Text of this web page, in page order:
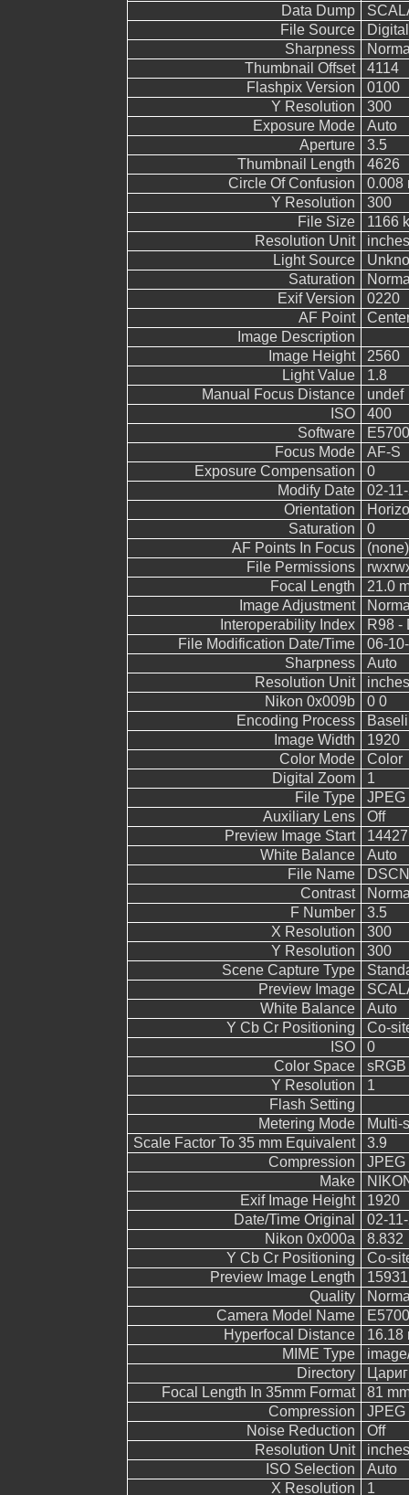
Data Dump
File Source
Sharpness
Thumbnail Offset
4114
Flashpix Version
0100
Y Resolution
300
Exposure Mode
Auto
Aperture
3.5
Thumbnail Length
4626
Circle Of Confusion
0.008
Y Resolution
300
File Size
1166
Resolution Unit
inches
Light Source
Saturation
Exif Version
0220
AF Point
Image Description
Image Height
2560
Light Value
1.8
Manual Focus Distance
undef
ISO
400
Software
Focus Mode
AF-S
Exposure Compensation
0
Modify Date
02-
Orientation
Saturation
0
AF Points In Focus
(none)
File Permissions
Focal Length
21.0
Image Adjustment
Interoperability Index
R98 -
File Modification Date/Time
06-
Sharpness
Auto
Resolution Unit
inches
Nikon 0x009b
0 0
Encoding Process
Image Width
1920
Color Mode
Color
Digital Zoom
1
File Type
JPEG
Auxiliary Lens
Off
Preview Image Start
14427
White Balance
Auto
File Name
Contrast
F Number
3.5
X Resolution
300
Y Resolution
300
Scene Capture Type
Preview Image
White Balance
Auto
Y Cb Cr Positioning
Co-
ISO
0
Color Space
sRGB
Y Resolution
1
Flash Setting
Metering Mode
Multi-
Scale Factor To 35 mm Equivalent
3.9
Compression
JPEG
Make
Exif Image Height
1920
Date/Time Original
02-
Nikon 0x000a
8.832
Y Cb Cr Positioning
Co-
Preview Image Length
15931
Quality
Camera Model Name
E5700
Hyperfocal Distance
16.18
MIME Type
Directory
Focal Length In 35mm Format
81
Compression
JPEG
Noise Reduction
Off
Resolution Unit
inches
ISO Selection
Auto
X Resolution
1